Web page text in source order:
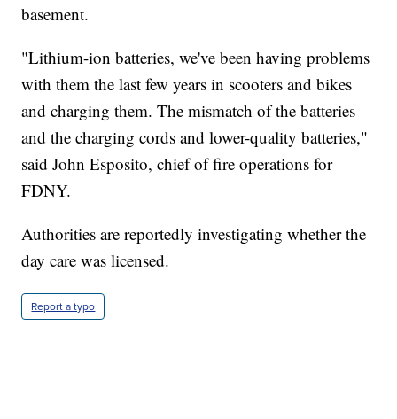
basement.
"Lithium-ion batteries, we've been having problems
with them the last few years in scooters and bikes
and charging them. The mismatch of the batteries
and the charging cords and lower-quality batteries,"
said John Esposito, chief of fire operations for
FDNY.
Authorities are reportedly investigating whether the
day care was licensed.
Report a typo